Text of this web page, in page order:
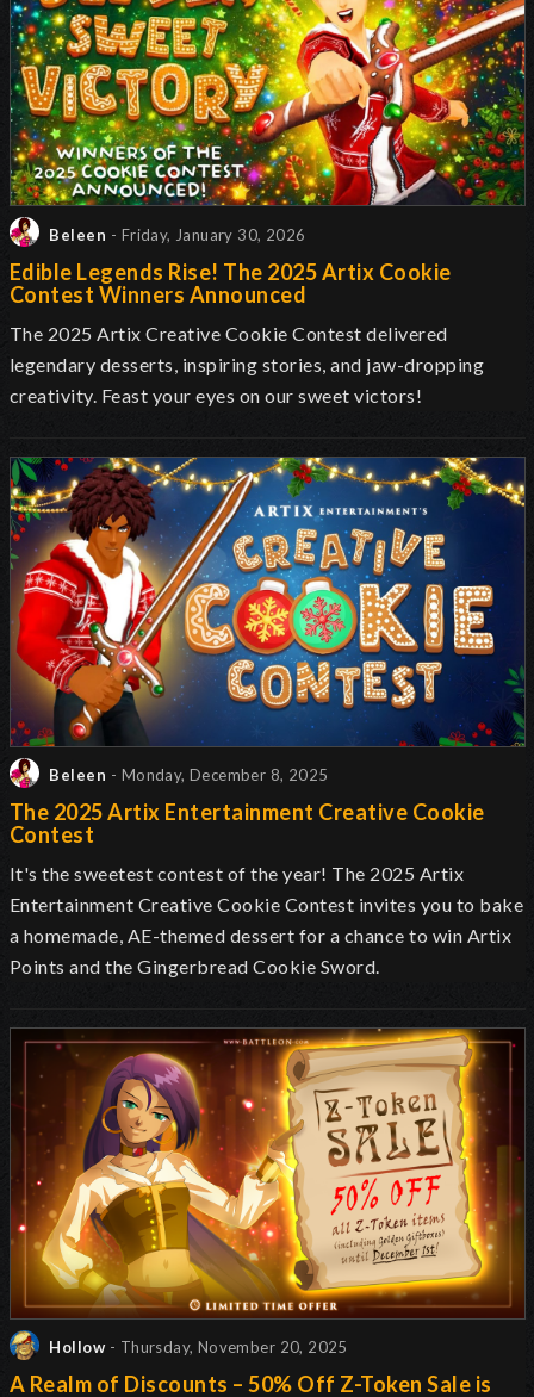
Beleen - Friday, January 30, 2026
Edible Legends Rise! The 2025 Artix Cookie
Contest Winners Announced
The 2025 Artix Creative Cookie Contest delivered
legendary desserts, inspiring stories, and jaw-dropping
creativity. Feast your eyes on our sweet victors!
Beleen - Monday, December 8, 2025
The 2025 Artix Entertainment Creative Cookie
Contest
It's the sweetest contest of the year! The 2025 Artix
Entertainment Creative Cookie Contest invites you to bake
a homemade, AE-themed dessert for a chance to win Artix
Points and the Gingerbread Cookie Sword.
Hollow - Thursday, November 20, 2025
A Realm of Discounts – 50% Off Z-Token Sale is